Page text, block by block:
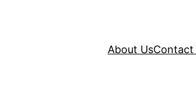
About UsContact